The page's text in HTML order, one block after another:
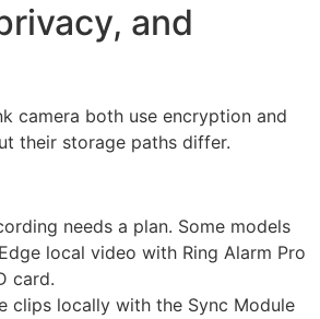
and
camera both use encryption and
their storage paths differ.
needs a plan. Some models
local video with Ring Alarm Pro
card.
clips locally with the Sync Module